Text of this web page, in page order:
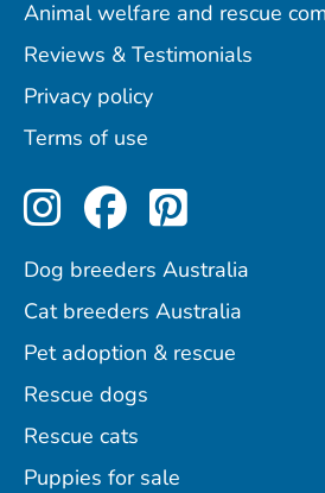
Animal welfare and rescue
Reviews & Testimonials
Privacy policy
Terms of use
Perfect Pets on
PerfectPerfect
Dog breeders Australia
Cat breeders Australia
Pet adoption & rescue
Rescue dogs
Rescue cats
Puppies for sale